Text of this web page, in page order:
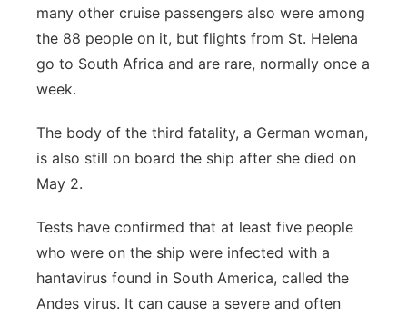
many other cruise passengers also were among
the 88 people on it, but flights from St. Helena
go to South Africa and are rare, normally once a
week.
The body of the third fatality, a German woman,
is also still on board the ship after she died on
May 2.
Tests have confirmed that at least five people
who were on the ship were infected with a
hantavirus found in South America, called the
Andes virus. It can cause a severe and often